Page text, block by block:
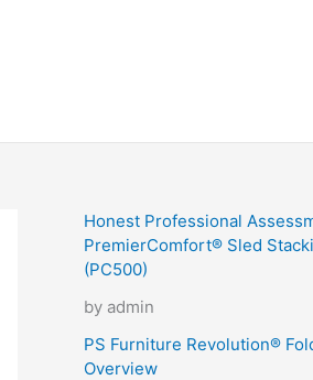
Honest Professional
PremierComfort® Sled
(PC500)
by admin
PS Furniture Revolution®
Overview